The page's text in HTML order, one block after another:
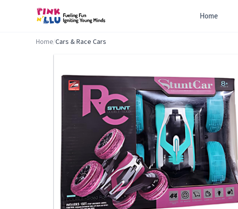
Home
Home/Cars & Race Cars